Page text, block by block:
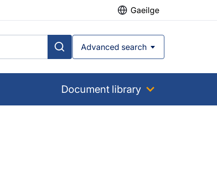
Gaeilge
Advanced search
Document library